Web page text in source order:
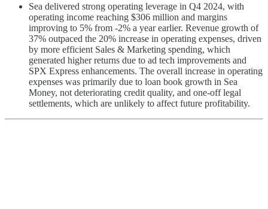
Sea delivered strong operating leverage in Q4 2024, with
operating income reaching $306 million and margins
improving to 5% from -2% a year earlier. Revenue growth of
37% outpaced the 20% increase in operating expenses, driven
by more efficient Sales & Marketing spending, which
generated higher returns due to ad tech improvements and
SPX Express enhancements. The overall increase in operating
expenses was primarily due to loan book growth in Sea
Money, not deteriorating credit quality, and one-off legal
settlements, which are unlikely to affect future profitability.